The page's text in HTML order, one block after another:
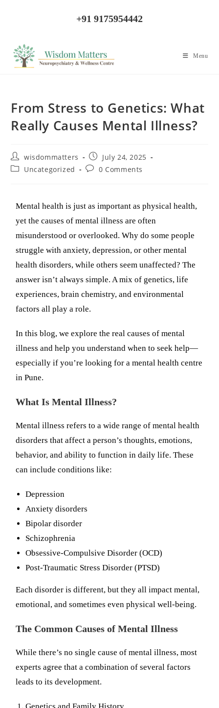
+91 9175954442
Menu
From Stress to Genetics: What
Really Causes Mental Illness?
wisdommatters
July 24, 2025
Uncategorized
0 Comments
Mental health is just as important as physical health,
yet the causes of mental illness are often
misunderstood or overlooked. Why do some people
struggle with anxiety, depression, or other mental
health disorders, while others seem unaffected? The
answer isn’t always simple. A mix of genetics, life
experiences, brain chemistry, and environmental
factors all play a role.
In this blog, we explore the real causes of mental
illness and help you understand when to seek help—
especially if you’re looking for a mental health centre
in Pune.
What Is Mental Illness?
Mental illness refers to a wide range of mental health
disorders that affect a person’s thoughts, emotions,
behavior, and ability to function in daily life. These
can include conditions like:
Depression
Anxiety disorders
Bipolar disorder
Schizophrenia
Obsessive-Compulsive Disorder (OCD)
Post-Traumatic Stress Disorder (PTSD)
Each disorder is different, but they all impact mental,
emotional, and sometimes even physical well-being.
The Common Causes of Mental Illness
While there’s no single cause of mental illness, most
experts agree that a combination of several factors
leads to its development.